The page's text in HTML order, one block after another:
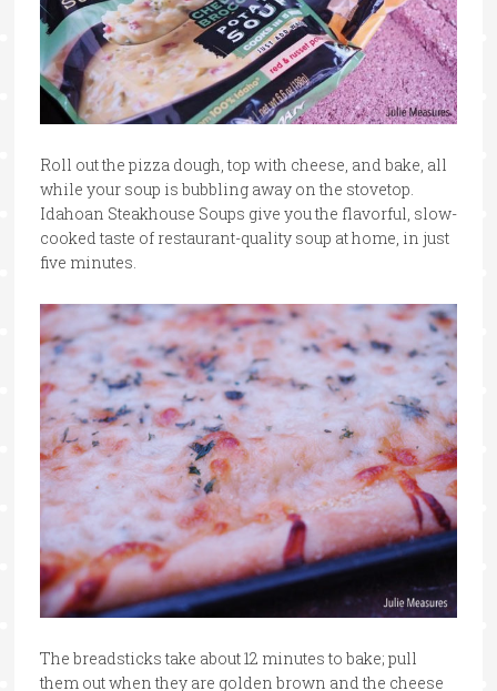
Roll out the pizza dough, top with cheese, and bake, all
while your soup is bubbling away on the stovetop.
Idahoan Steakhouse Soups give you the flavorful, slow-
cooked taste of restaurant-quality soup at home, in just
five minutes.
The breadsticks take about 12 minutes to bake; pull
them out when they are golden brown and the cheese